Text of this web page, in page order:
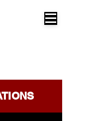
County
OFFICE